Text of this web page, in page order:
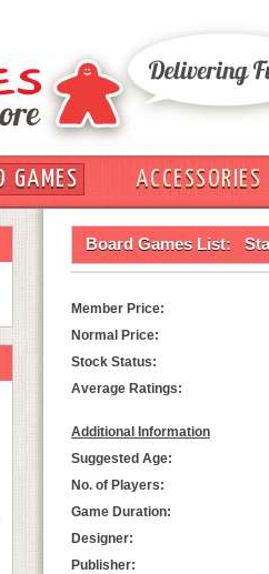
GAMES
ACCESSORIES
Board Games List:
Member Price:
Normal Price:
Stock Status:
Average Ratings:
Additional Information
Suggested Age:
No. of Players:
Game Duration:
Designer:
Publisher: